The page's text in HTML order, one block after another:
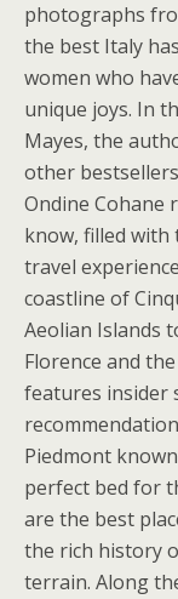
photographs
the best Italy
women who
unique joys. In
Mayes, the
other
Ondine Cohane
know, filled
travel
coastline of
Aeolian Islands
Florence and
features insider
Piedmont
perfect bed for
are the best
the rich history
terrain. Along